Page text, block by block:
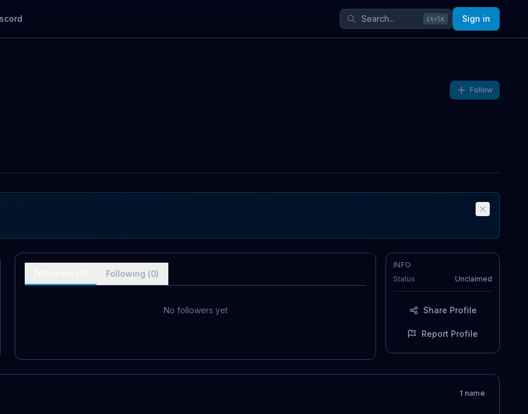
Ctrl K Sign in
Follow
Following (0)
No followers yet
INFO
Status
Unclaimed
Share Profile
Report Profile
1 name